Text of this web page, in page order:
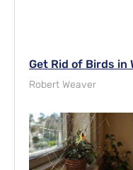
Get Rid of Birds in
Robert Weaver